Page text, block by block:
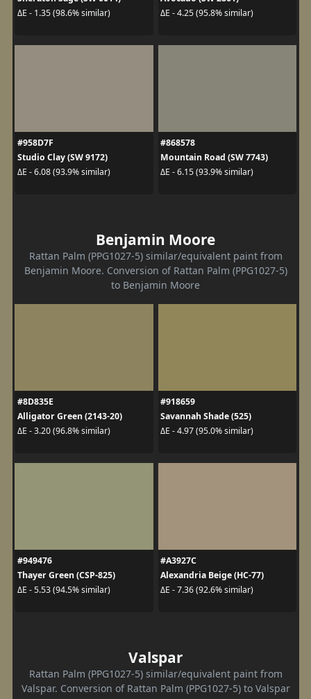
ΔE - 1.35 (98.6% similar)
ΔE - 4.25 (95.8% similar)
#958D7F
Studio Clay (SW 9172)
ΔE - 6.08 (93.9% similar)
#868578
Mountain Road (SW 7743)
ΔE - 6.15 (93.9% similar)
Benjamin Moore
Rattan Palm (PPG1027-5) similar/equivalent paint from
Benjamin Moore. Conversion of Rattan Palm (PPG1027-5)
to Benjamin Moore
#8D835E
Alligator Green (2143-20)
ΔE - 3.20 (96.8% similar)
#918659
Savannah Shade (525)
ΔE - 4.97 (95.0% similar)
#949476
Thayer Green (CSP-825)
ΔE - 5.53 (94.5% similar)
#A3927C
Alexandria Beige (HC-77)
ΔE - 7.36 (92.6% similar)
Valspar
Rattan Palm (PPG1027-5) similar/equivalent paint from
Valspar. Conversion of Rattan Palm (PPG1027-5) to Valspar